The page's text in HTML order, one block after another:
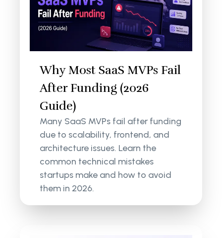
Why Most SaaS MVPs Fail
After Funding (2026
Guide)
Many SaaS MVPs fail after funding
due to scalability, frontend, and
architecture issues. Learn the
common technical mistakes
startups make and how to avoid
them in 2026.